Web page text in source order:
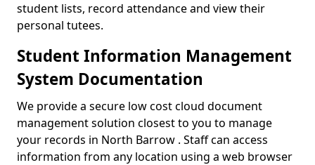
student lists, record attendance and view their
personal tutees.
Student Information Management
System Documentation
We provide a secure low cost cloud document
management solution closest to you to manage
your records in North Barrow . Staff can access
information from any location using a web browser